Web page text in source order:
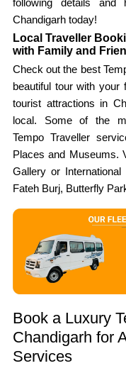
Chandigarh today!
Local Traveller
with Family and
Check out the best
beautiful tour with
tourist attractions in
local. Some of the
Tempo Traveller
Places and Museums.
Gallery or
Fateh Burj, Butterfly
Book a Luxury
Chandigarh for
Services